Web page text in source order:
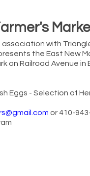
association with
the East New
on Railroad Avenue in
Eggs - Selection of
or 410-